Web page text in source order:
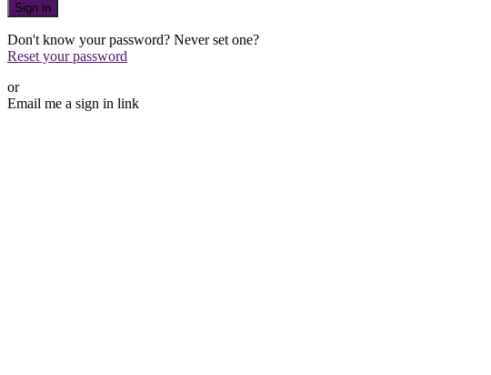
Sign in
Don't know your password? Never set one?
Reset your password
or
Email me a sign in link